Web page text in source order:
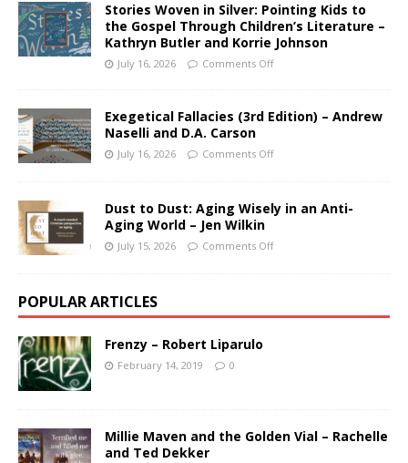
Stories Woven in Silver: Pointing Kids to
the Gospel Through Children’s Literature –
Kathryn Butler and Korrie Johnson
July 16, 2026 Comments Off
Exegetical Fallacies (3rd Edition) – Andrew
Naselli and D.A. Carson
July 16, 2026 Comments Off
Dust to Dust: Aging Wisely in an Anti-
Aging World – Jen Wilkin
July 15, 2026 Comments Off
POPULAR ARTICLES
Frenzy – Robert Liparulo
February 14, 2019 0
Millie Maven and the Golden Vial – Rachelle
and Ted Dekker